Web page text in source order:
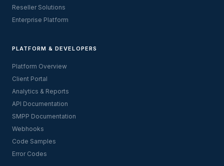
Reseller Solutions
Enterprise Platform
PLATFORM & DEVELOPERS
Platform Overview
Client Portal
Analytics & Reports
API Documentation
SMPP Documentation
Webhooks
Code Samples
Error Codes